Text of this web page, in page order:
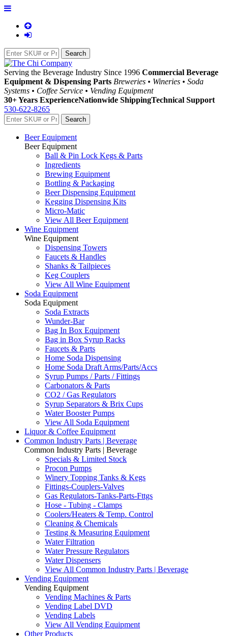
Serving the Beverage Industry Since 1996 Commercial Beverage
Equipment & Dispensing Parts Breweries • Wineries • Soda
Systems • Coffee Service • Vending Equipment
30+ Years ExperienceNationwide ShippingTechnical Support
530-622-8265
Beer Equipment
Beer Equipment
Ball & Pin Lock Kegs & Parts
Ingredients
Brewing Equipment
Bottling & Packaging
Beer Dispensing Equipment
Kegging Dispensing Kits
Micro-Matic
View All Beer Equipment
Wine Equipment
Wine Equipment
Dispensing Towers
Faucets & Handles
Shanks & Tailpieces
Keg Couplers
View All Wine Equipment
Soda Equipment
Soda Equipment
Soda Extracts
Wunder-Bar
Bag In Box Equipment
Bag in Box Syrup Racks
Faucets & Parts
Home Soda Dispensing
Home Soda Draft Arms/Parts/Accs
Syrup Pumps / Parts / Fittings
Carbonators & Parts
CO2 / Gas Regulators
Syrup Separators & Brix Cups
Water Booster Pumps
View All Soda Equipment
Liquor & Coffee Equipment
Common Industry Parts | Beverage
Common Industry Parts | Beverage
Specials & Limited Stock
Procon Pumps
Winery Topping Tanks & Kegs
Fittings-Couplers-Valves
Gas Regulators-Tanks-Parts-Fttgs
Hose - Tubing - Clamps
Coolers/Heaters & Temp. Control
Cleaning & Chemicals
Testing & Measuring Equipment
Water Filtration
Water Pressure Regulators
Water Dispensers
View All Common Industry Parts | Beverage
Vending Equipment
Vending Equipment
Vending Machines & Parts
Vending Label DVD
Vending Labels
View All Vending Equipment
Other Products